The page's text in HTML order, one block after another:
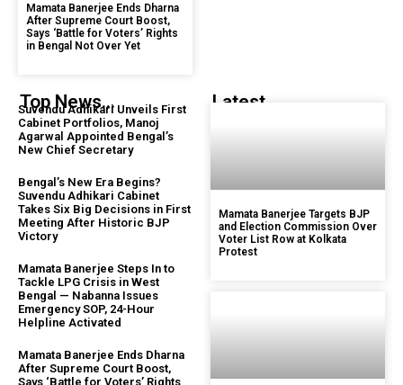
Mamata Banerjee Ends Dharna
After Supreme Court Boost,
Says ‘Battle for Voters’ Rights
in Bengal Not Over Yet
Top News...
Suvendu Adhikari Unveils First
Cabinet Portfolios, Manoj
Agarwal Appointed Bengal’s
New Chief Secretary
Bengal’s New Era Begins?
Suvendu Adhikari Cabinet
Takes Six Big Decisions in First
Meeting After Historic BJP
Victory
Mamata Banerjee Steps In to
Tackle LPG Crisis in West
Bengal — Nabanna Issues
Emergency SOP, 24-Hour
Helpline Activated
Mamata Banerjee Ends Dharna
After Supreme Court Boost,
Says ‘Battle for Voters’ Rights
Latest...
Mamata Banerjee Targets BJP
and Election Commission Over
Voter List Row at Kolkata
Protest